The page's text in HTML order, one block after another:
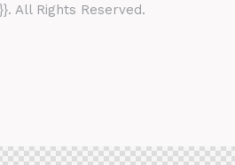
All Rights Reserved.